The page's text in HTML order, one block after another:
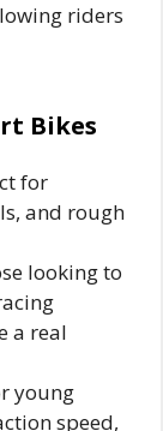
riders
Bikes
for
and rough
looking to
a real
young
speed,